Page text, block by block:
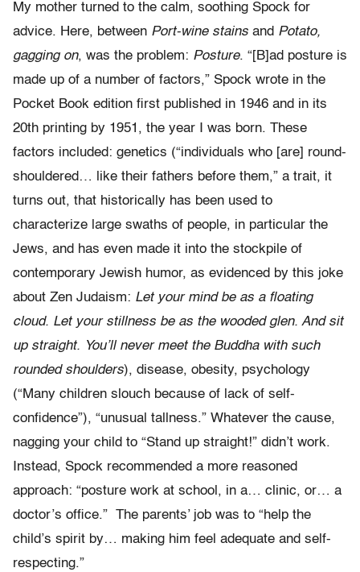
My mother turned to the calm, soothing Spock for
advice. Here, between Port-wine stains and Potato,
gagging on, was the problem: Posture. “[B]ad posture is
made up of a number of factors,” Spock wrote in the
Pocket Book edition first published in 1946 and in its
20th printing by 1951, the year I was born. These
factors included: genetics (“individuals who [are] round-
shouldered… like their fathers before them,” a trait, it
turns out, that historically has been used to
characterize large swaths of people, in particular the
Jews, and has even made it into the stockpile of
contemporary Jewish humor, as evidenced by this joke
about Zen Judaism: Let your mind be as a floating
cloud. Let your stillness be as the wooded glen. And sit
up straight. You’ll never meet the Buddha with such
rounded shoulders), disease, obesity, psychology
(“Many children slouch because of lack of self-
confidence”), “unusual tallness.” Whatever the cause,
nagging your child to “Stand up straight!” didn’t work.
Instead, Spock recommended a more reasoned
approach: “posture work at school, in a… clinic, or… a
doctor’s office.” The parents’ job was to “help the
child’s spirit by… making him feel adequate and self-
respecting.”